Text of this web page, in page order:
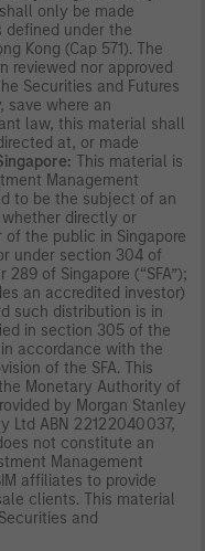
only be made
defined under the
Kong (Cap 571). The
reviewed nor approved
Securities and Futures
save where an
law, this material shall
at, or made
This material is
Management
to be the subject of an
directly or
the public in Singapore
under section 304 of
of Singapore (“SFA”);
an accredited investor)
such distribution is in
in section 305 of the
accordance with the
of the SFA. This
Monetary Authority of
by Morgan Stanley
Ltd ABN 22122040037,
not constitute an
Management
affiliates to provide
clients. This material
and